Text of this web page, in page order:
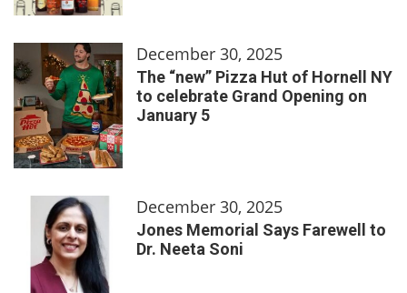
December 30, 2025
The “new” Pizza Hut of Hornell NY
to celebrate Grand Opening on
January 5
December 30, 2025
Jones Memorial Says Farewell to
Dr. Neeta Soni